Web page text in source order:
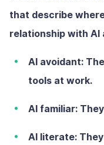
that describe
relationship with AI
AI avoidant:
tools at work.
AI familiar:
AI literate: